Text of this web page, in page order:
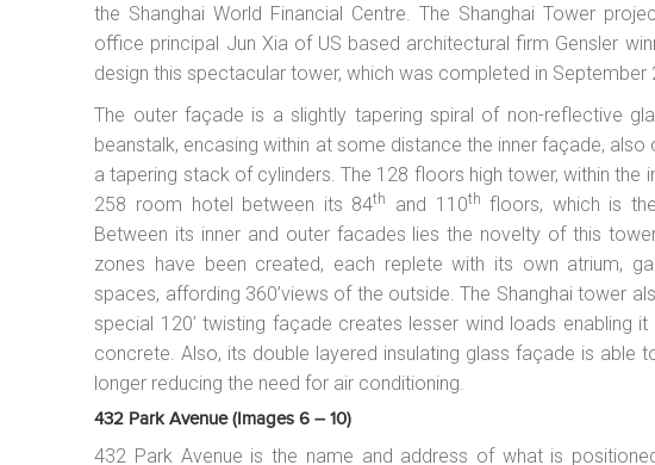
the Shanghai World Financial Centre. The Shanghai Tower
office principal Jun Xia of US based architectural firm Gensler
design this spectacular tower, which was completed in September
The outer façade is a slightly tapering spiral of non-reflective
beanstalk, encasing within at some distance the inner façade,
a tapering stack of cylinders. The 128 floors high tower, within the
258 room hotel between its 84th and 110th floors, which is
Between its inner and outer facades lies the novelty of this
zones have been created, each replete with its own atrium,
spaces, affording 360’views of the outside. The Shanghai tower
special 120’ twisting façade creates lesser wind loads enabling
concrete. Also, its double layered insulating glass façade is able
longer reducing the need for air conditioning.
432 Park Avenue (images 6 – 10)
432 Park Avenue is the name and address of what is